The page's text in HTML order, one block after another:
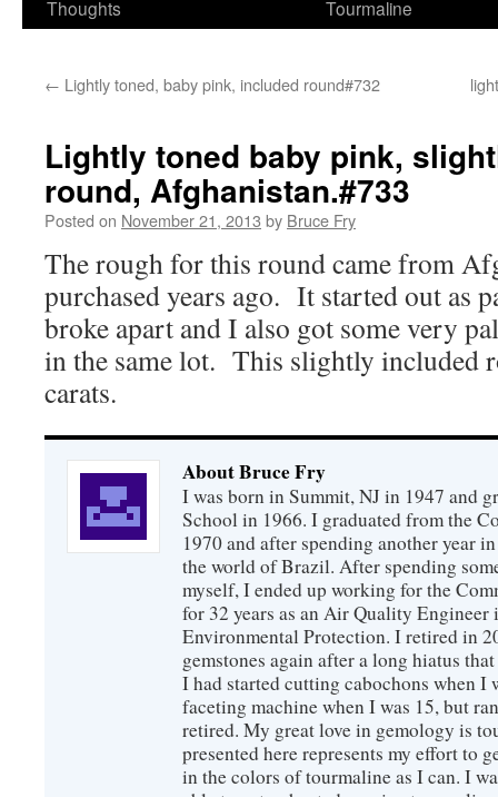
Thoughts
Tourmaline
← Lightly toned, baby pink, included round#732
Lightly toned baby pink,
round, Afghanistan.#733
Posted on November 21, 2013 by Bruce Fry
The rough for this round came from
purchased years ago. It started out as
broke apart and I also got some very
in the same lot. This slightly included
carats.
About Bruce Fry
I was born in Summit, NJ in 1947 and
School in 1966. I graduated from the
1970 and after spending another year
the world of Brazil. After spending
myself, I ended up working for the
for 32 years as an Air Quality Engineer
Environmental Protection. I retired in
gemstones again after a long hiatus
I had started cutting cabochons when I
faceting machine when I was 15, but
retired. My great love in gemology is
presented here represents my effort to
in the colors of tourmaline as I can. I